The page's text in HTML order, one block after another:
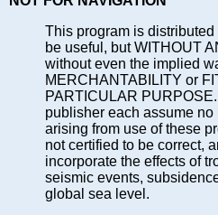
This program is distributed
be useful, but WITHOUT
without even the implied
MERCHANTABILITY or
PARTICULAR
publisher each assume
arising from use of these
not certified to be correct,
incorporate the effects of
seismic events,
global sea level.